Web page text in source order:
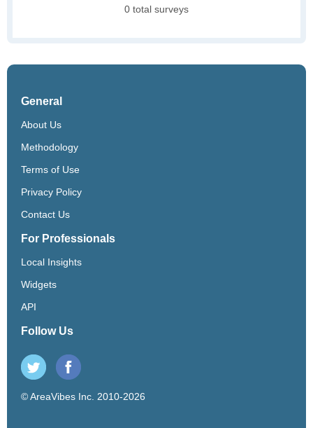
0 total surveys
General
About Us
Methodology
Terms of Use
Privacy Policy
Contact Us
For Professionals
Local Insights
Widgets
API
Follow Us
© AreaVibes Inc. 2010-2026